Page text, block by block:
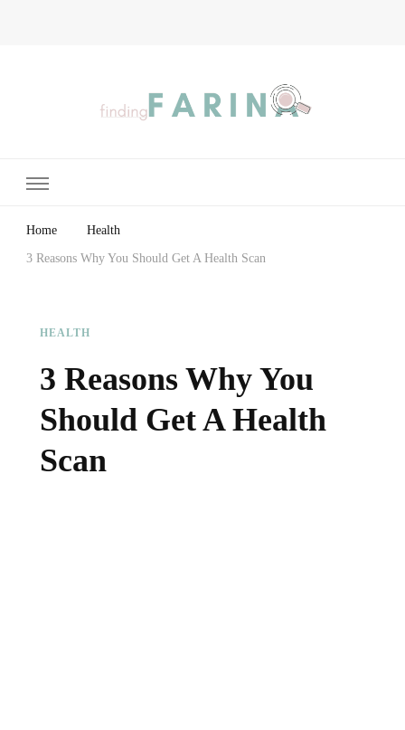
Home Health
3 Reasons Why You Should Get A Health Scan
HEALTH
3 Reasons Why You
Should Get A Health
Scan